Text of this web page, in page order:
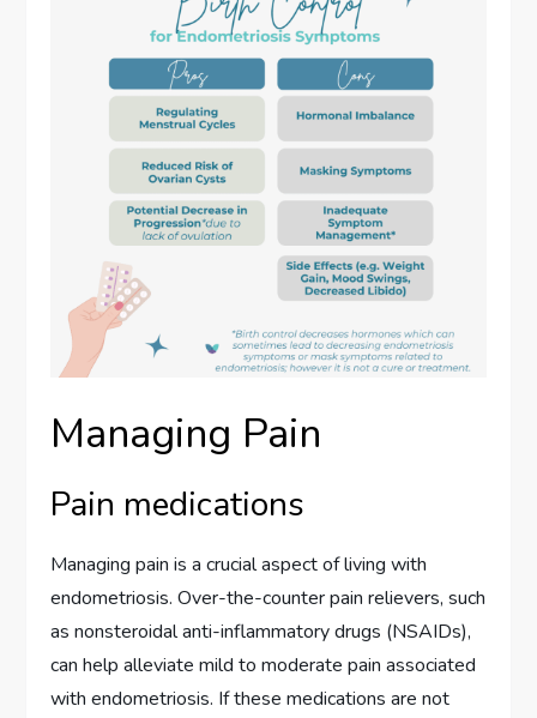
Managing Pain
Pain medications
Managing pain is a crucial aspect of living with
endometriosis. Over-the-counter pain relievers, such
as nonsteroidal anti-inflammatory drugs (NSAIDs),
can help alleviate mild to moderate pain associated
with endometriosis. If these medications are not